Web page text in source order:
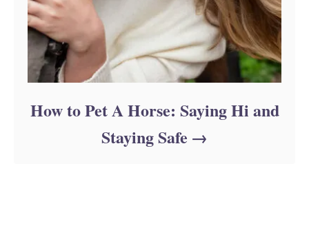
How to Pet A Horse: Saying Hi and
Staying Safe